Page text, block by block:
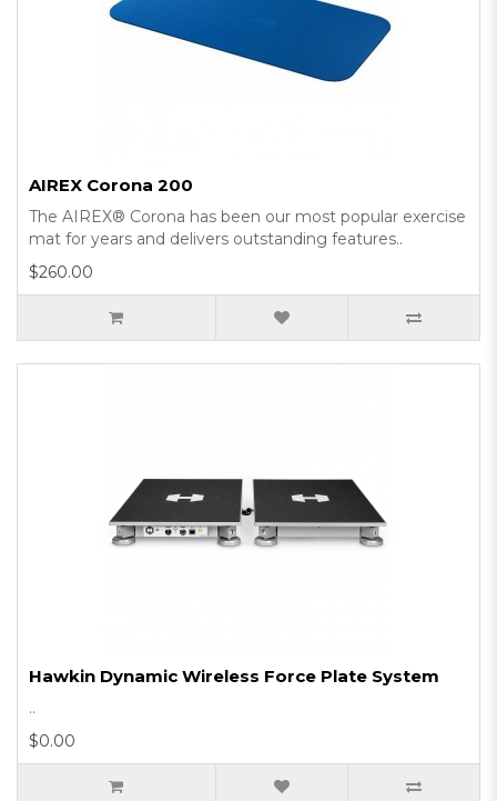
AIREX Corona 200
The AIREX® Corona has been our most popular exercise
mat for years and delivers outstanding features..
$260.00
Hawkin Dynamic Wireless Force Plate System
..
$0.00